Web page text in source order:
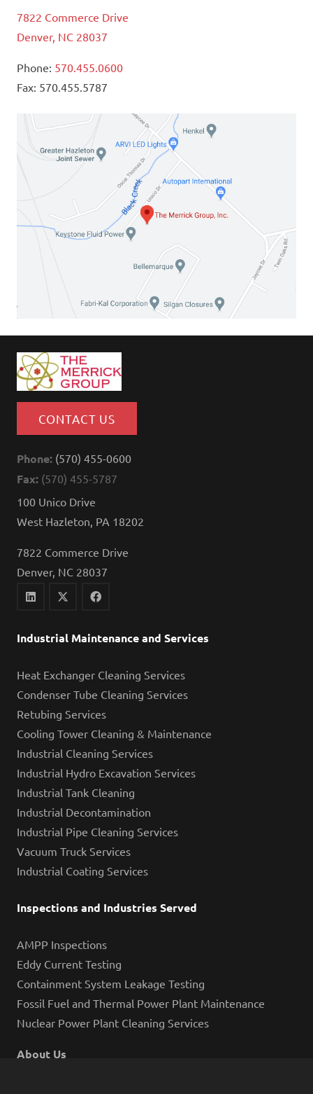
7822 Commerce Drive
Denver, NC 28037
Phone: 570.455.0600
Fax: 570.455.5787
CONTACT US
Phone: (570) 455-0600
Fax: (570) 455-5787
100 Unico Drive
West Hazleton, PA 18202
7822 Commerce Drive
Denver, NC 28037
Industrial Maintenance and Services
Heat Exchanger Cleaning Services
Condenser Tube Cleaning Services
Retubing Services
Cooling Tower Cleaning & Maintenance
Industrial Cleaning Services
Industrial Hydro Excavation Services
Industrial Tank Cleaning
Industrial Decontamination
Industrial Pipe Cleaning Services
Vacuum Truck Services
Industrial Coating Services
Inspections and Industries Served
AMPP Inspections
Eddy Current Testing
Containment System Leakage Testing
Fossil Fuel and Thermal Power Plant Maintenance
Nuclear Power Plant Cleaning Services
About Us